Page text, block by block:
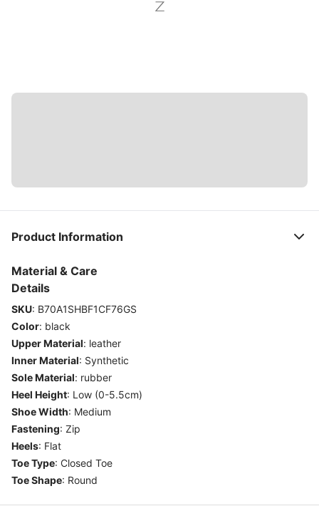
Product Information
Material & Care
Details
SKU: B70A1SHBF1CF76GS
Color: black
Upper Material: leather
Inner Material: Synthetic
Sole Material: rubber
Heel Height: Low (0-5.5cm)
Shoe Width: Medium
Fastening: Zip
Heels: Flat
Toe Type: Closed Toe
Toe Shape: Round